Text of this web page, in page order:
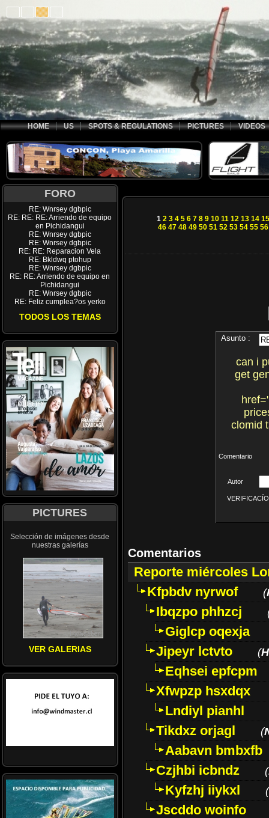
HOME US SPOTS & REGULATIONS PICTURES VIDEOS
FORO
RE: Wnrsey dgbpic
RE: RE: RE: Arriendo de equipo
en Pichidangui
RE: Wnrsey dgbpic
RE: Wnrsey dgbpic
RE: RE: Reparacion Vela
RE: Bkldwq ptohup
RE: Wnrsey dgbpic
RE: RE: Arriendo de equipo en
Pichidangui
RE: Wnrsey dgbpic
RE: Feliz cumplea?os yerko
TODOS LOS TEMAS
PICTURES
Selección de imágenes desde
nuestras galerías
VER GALERIAS
1 2 3 4 5 6 7 8 9 10 11 12 13 14 15
46 47 48 49 50 51 52 53 54 55 56
Asunto :
can i
get
clomid
Comentario
Autor
Comentarios
Reporte miércoles
Kfpbdv nyrwof
(
Ibqzpo phhzcj
Giglcp oqexja
Jipeyr lctvto
(
Eqhsei epfcpm
Xfwpzp hsxdqx
Lndiyl pianhl
Tikdxz orjagl
(
Aabavn bmbxfb
Czjhbi icbndz
(
Kyfzhj iiykxl (
Jscddo woinfo